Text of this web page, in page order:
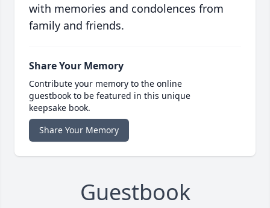
with memories and condolences from
family and friends.
Share Your Memory
Contribute your memory to the online
guestbook to be featured in this unique
keepsake book.
Share Your Memory
Guestbook